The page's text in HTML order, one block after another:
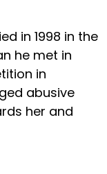
in 1998 in the
he met in
in
abusive
her and